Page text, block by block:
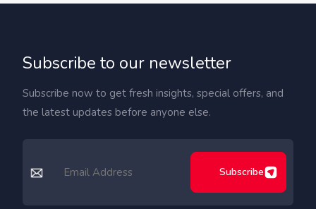
Subscribe to our newsletter
Subscribe now to get fresh insights, special offers, and
the latest updates before anyone else.
Subscribe